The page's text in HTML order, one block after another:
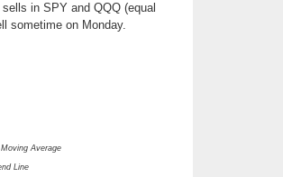
in SPY and QQQ (equal
sometime on Monday.
Average
Line